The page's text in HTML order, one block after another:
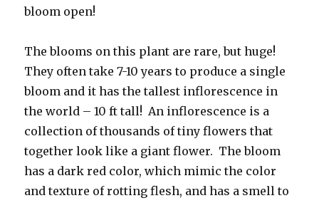
bloom open!
The blooms on this plant are rare, but huge!
They often take 7-10 years to produce a single
bloom and it has the tallest inflorescence in
the world – 10 ft tall! An inflorescence is a
collection of thousands of tiny flowers that
together look like a giant flower. The bloom
has a dark red color, which mimic the color
and texture of rotting flesh, and has a smell to